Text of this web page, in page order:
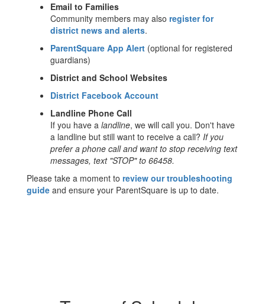
Email to Families
Community members may also register for
district news and alerts.
ParentSquare App Alert (optional for registered
guardians)
District and School Websites
District Facebook Account
Landline Phone Call
If you have a landline, we will call you. Don't have
a landline but still want to receive a call? If you
prefer a phone call and want to stop receiving text
messages, text "STOP" to 66458.
Please take a moment to review our troubleshooting
guide and ensure your ParentSquare is up to date.